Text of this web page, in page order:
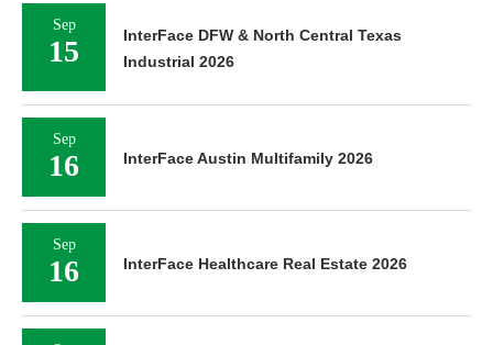
Sep
15
InterFace DFW & North Central Texas
Industrial 2026
Sep
16 InterFace Austin Multifamily 2026
Sep
16 InterFace Healthcare Real Estate 2026